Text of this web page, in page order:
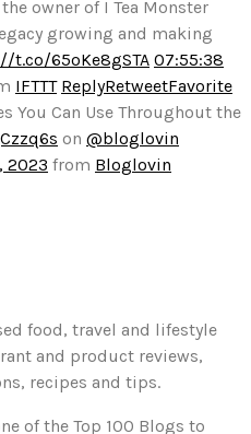
owner of I Tea Monster
growing and making
t.co/65oKe8gSTA 07:55:38
IFTTT ReplyRetweetFavorite
You Can Use Throughout the
on @bloglovin
2023 from Bloglovin
food, travel and lifestyle
and product reviews,
recipes and tips.
of the Top 100 Blogs to